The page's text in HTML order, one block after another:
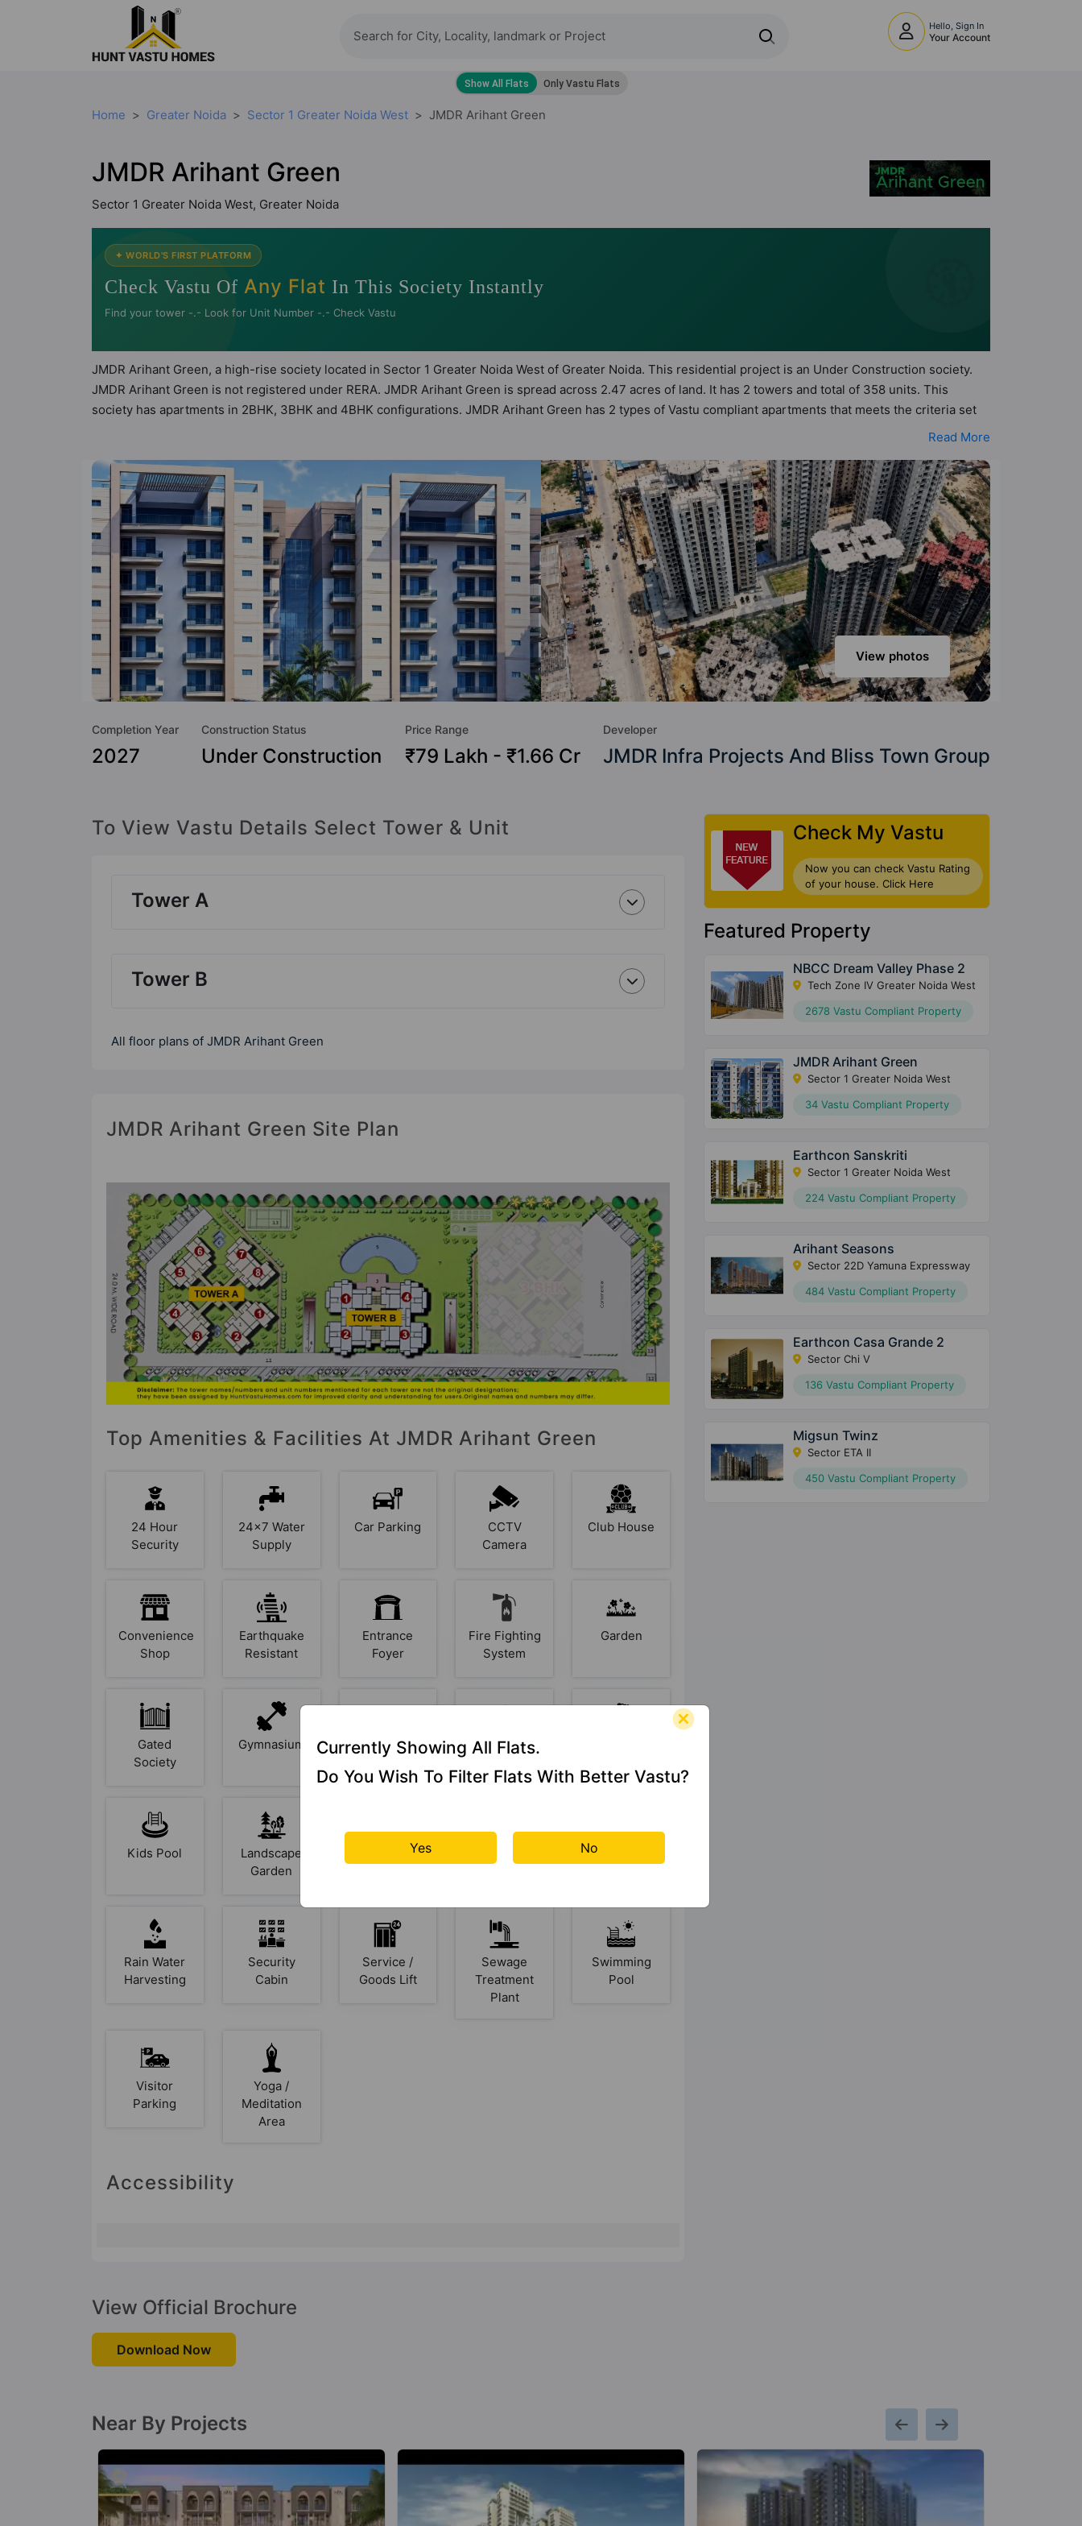
Hello, Sign In
Your Account
Home Greater Noida Sector 1 Greater Noida West JMDR Arihant Green
JMDR Arihant Green
Sector 1 Greater Noida West, Greater Noida
✦ WORLD'S FIRST PLATFORM
Check Vastu Of Any Flat In This Society Instantly
Find your tower -.- Look for Unit Number -.- Check Vastu
JMDR Arihant Green, a high-rise society located in Sector 1 Greater Noida West of Greater Noida. This residential project is an Under Construction society.
JMDR Arihant Green is not registered under RERA. JMDR Arihant Green is spread across 2.47 acres of land. It has 2 towers and total of 358 units. This
society has apartments in 2BHK, 3BHK and 4BHK configurations. JMDR Arihant Green has 2 types of Vastu compliant apartments that meets the criteria set
by Hunt Vastu Homes. It makes it a total possibility of 34 Vastu compliant apartments that follow better Vastu principles than the other apartment in the
mind and as such boasts a host of world-class amenities. Here’s a sneak-peek into the amenities that not only add great value to the property but to the
lifestyle of the residents too: 24 Hour Security, 24x7 Water Supply, Car Parking, CCTV Camera, Club House, Convenience Shop, Earthquake Resistant,
Entrance Foyer and Fire Fighting System.
Read More
View photos
Completion Year
2027
Construction Status
Under Construction
Price Range
₹79 Lakh - ₹1.66 Cr
Developer
JMDR Infra Projects And Bliss Town Group
To View Vastu Details Select Tower & Unit
Tower A
Tower B
All floor plans of JMDR Arihant Green
JMDR Arihant Green Site Plan
Top Amenities & Facilities At JMDR Arihant Green
24 Hour
Security
24x7 Water
Supply
Car Parking
CCTV
Camera
Club House
Convenience
Shop
Earthquake
Resistant
Entrance
Foyer
Fire Fighting
System
Garden
Gated
Society
Gymnasium Intercom
Jogging
Kids Pool
Landscape
Garden
Rain Water
Harvesting
Security
Cabin
Service /
Goods Lift
Sewage
Treatment
Plant
Swimming
Pool
Visitor
Parking
Yoga /
Meditation
Area
Accessibility
View Official Brochure
Download Now
Check My Vastu
Now you can check Vastu Rating
of your house. Click Here
Featured Property
NBCC Dream Valley Phase 2
Tech Zone IV Greater Noida West
2678 Vastu Compliant Property
JMDR Arihant Green
Sector 1 Greater Noida West
34 Vastu Compliant Property
Earthcon Sanskriti
Sector 1 Greater Noida West
224 Vastu Compliant Property
Arihant Seasons
Sector 22D Yamuna Expressway
484 Vastu Compliant Property
Earthcon Casa Grande 2
Sector Chi V
136 Vastu Compliant Property
Migsun Twinz
Sector ETA II
450 Vastu Compliant Property
Near By Projects
Currently Showing All Flats.
Do You Wish To Filter Flats With Better Vastu?
Yes No